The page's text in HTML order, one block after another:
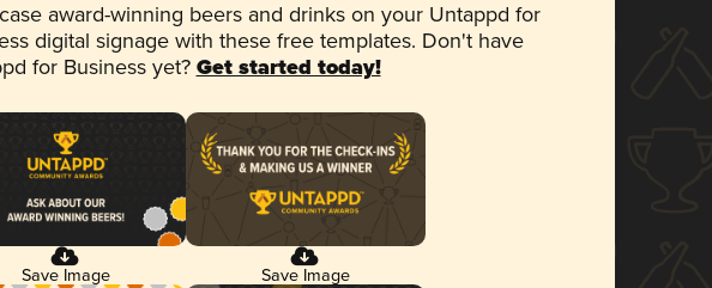
award-winning beers and drinks on your Untappd for
digital signage with these free templates. Don't have
for Business yet? Get started today!
Save Image Save Image